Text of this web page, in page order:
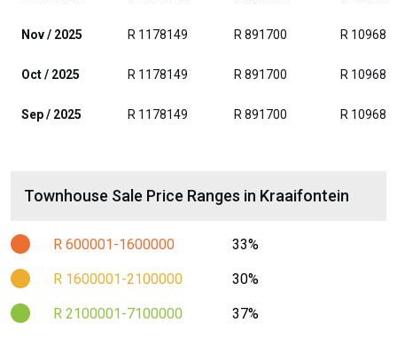
Nov / 2025 R 1178149 R 891700 R
Oct / 2025 R 1178149 R 891700 R
Sep / 2025 R 1178149 R 891700 R
Townhouse Sale Price Ranges in Kraaifontein
R 600001-1600000 33%
R 1600001-2100000 30%
R 2100001-7100000 37%